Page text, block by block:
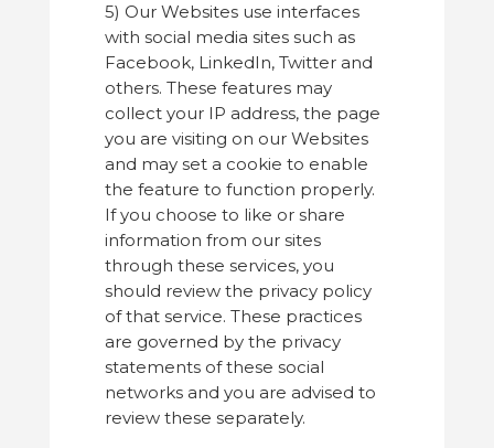
5) Our Websites use interfaces
with social media sites such as
Facebook, LinkedIn, Twitter and
others. These features may
collect your IP address, the page
you are visiting on our Websites
and may set a cookie to enable
the feature to function properly.
If you choose to like or share
information from our sites
through these services, you
should review the privacy policy
of that service. These practices
are governed by the privacy
statements of these social
networks and you are advised to
review these separately.